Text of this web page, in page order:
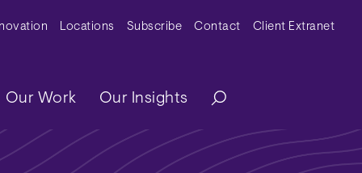
MenuLocations Subscribe Contact Client Extranet
Our Work Our Insights